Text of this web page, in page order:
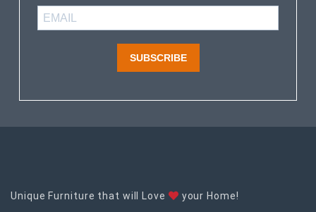
SUBSCRIBE
Unique Furniture that will Love your Home!